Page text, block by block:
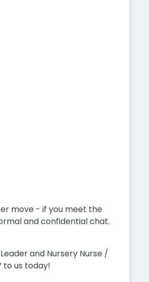
move - if you meet the
and confidential chat.
and Nursery Nurse /
to us today!